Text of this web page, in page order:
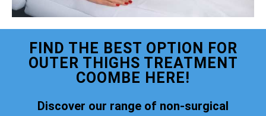
FIND THE BEST OPTION FOR
OUTER THIGHS TREATMENT
COOMBE HERE!
Discover our range of non-surgical